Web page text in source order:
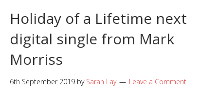
Holiday of a Lifetime next
digital single from Mark
Morriss
6th September 2019 by Sarah Lay Leave a Comment